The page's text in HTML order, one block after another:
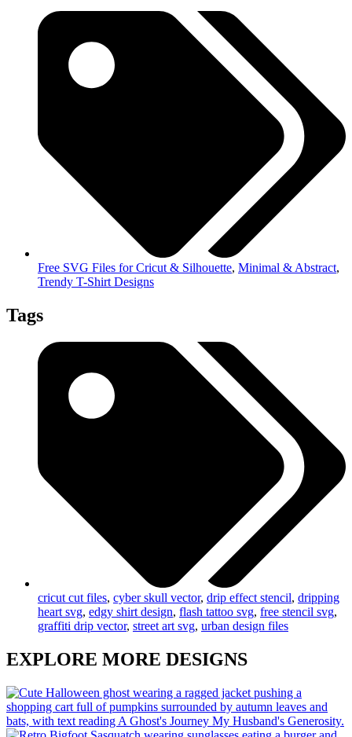
Free SVG Files for Cricut & Silhouette, Minimal & Abstract,
Trendy T-Shirt Designs
Tags
cricut cut files, cyber skull vector, drip effect stencil, dripping
heart svg, edgy shirt design, flash tattoo svg, free stencil svg,
graffiti drip vector, street art svg, urban design files
EXPLORE MORE DESIGNS